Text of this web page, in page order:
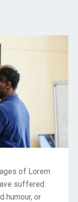
of Lorem
suffered
humour, or